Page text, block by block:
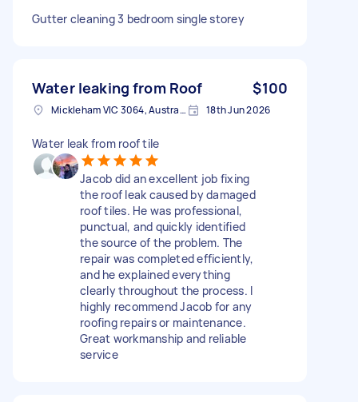
Gutter cleaning 3 bedroom single storey
Water leaking from Roof $100
Mickleham VIC 3064, Australia 18th Jun 2026
Water leak from roof tile
Jacob did an excellent job fixing
the roof leak caused by damaged
roof tiles. He was professional,
punctual, and quickly identified
the source of the problem. The
repair was completed efficiently,
and he explained everything
clearly throughout the process. I
highly recommend Jacob for any
roofing repairs or maintenance.
Great workmanship and reliable
service